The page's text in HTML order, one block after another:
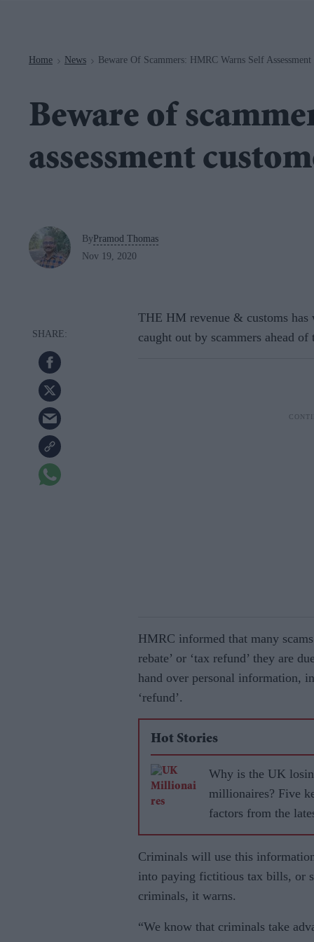
Home > News > Beware Of Scammers: HMRC Warns Self Assessment
Beware of
assessment
ByPramod Thomas
Nov 19, 2020
THE HM revenue & customs has
caught out by scammers ahead
HMRC informed that many
rebate’ or ‘tax refund’ they are
hand over personal information,
‘refund’.
Hot Stories
Why is the UK
millionaires? Five
factors from the
analysis
Criminals will use this
into paying fictitious tax bills, or
criminals, it warns.
“We know that criminals take